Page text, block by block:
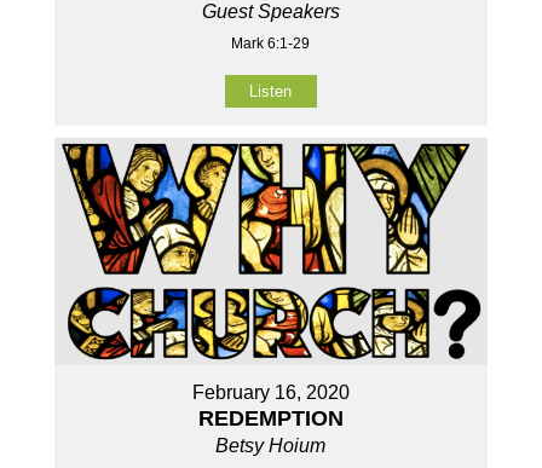
Guest Speakers
Mark 6:1-29
Listen
February 16, 2020
REDEMPTION
Betsy Hoium